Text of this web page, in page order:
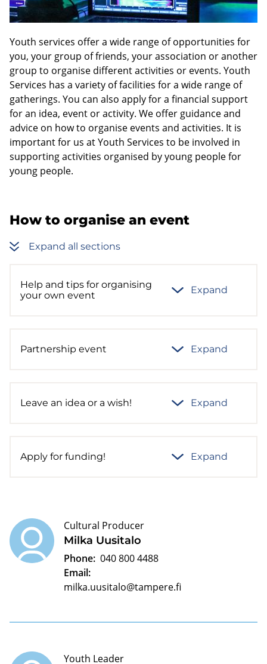
Youth services offer a wide range of opportunities for
you, your group of friends, your association or another
group to organise different activities or events. Youth
Services has a variety of facilities for a wide range of
gatherings. You can also apply for a financial support
for an idea, event or activity. We offer guidance and
advice on how to organise events and activities. It is
important for us at Youth Services to be involved in
supporting activities organised by young people for
young people.
How to organise an event
Expand all sections
Help and tips for organising
your own event
Expand
Partnership event Expand
Leave an idea or a wish! Expand
Apply for funding! Expand
Milka Uusitalo
Cultural Producer
Phone: 040 800 4488
Email:
milka.uusitalo@tampere.fi
Youth Leader